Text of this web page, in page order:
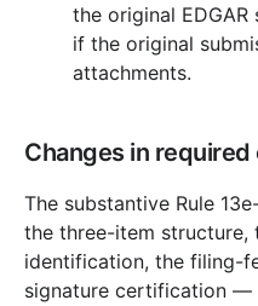
the original
if the original
attachments.
Changes in
The substantive Rule
the three-item structure,
identification, the filing-
signature certification —